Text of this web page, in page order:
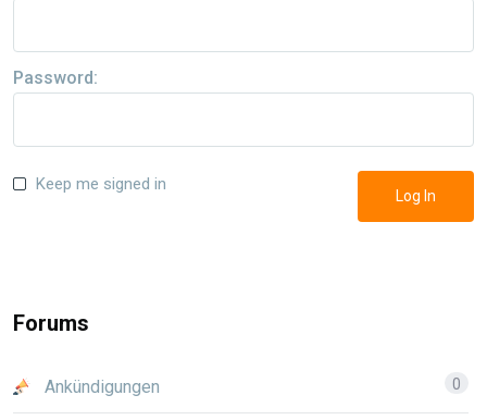
Password:
Keep me signed in
Log In
Forums
Ankündigungen 0